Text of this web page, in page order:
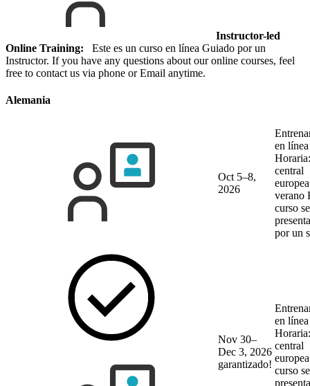
Instructor-led
Online Training: Este es un curso en línea Guiado por un
Instructor. If you have any questions about our online courses, feel
free to contact us via phone or Email anytime.
Alemania
Oct 5–8,
2026
en
central
verano
curso
por un
Nov 30–
Dec 3, 2026
garantizado!
en
central
europea
curso